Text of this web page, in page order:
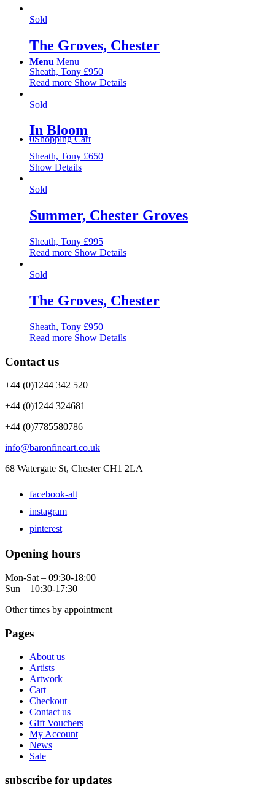
Menu Menu
0Shopping Cart
Sold
The Groves, Chester
Sheath, Tony £950
Read more Show Details
Sold
In Bloom
Sheath, Tony £650
Show Details
Sold
Summer, Chester Groves
Sheath, Tony £995
Read more Show Details
Sold
The Groves, Chester
Sheath, Tony £950
Read more Show Details
Contact us
+44 (0)1244 342 520
+44 (0)1244 324681
+44 (0)7785580786
info@baronfineart.co.uk
68 Watergate St, Chester CH1 2LA
facebook-alt
instagram
pinterest
Opening hours
Mon-Sat – 09:30-18:00
Sun – 10:30-17:30
Other times by appointment
Pages
About us
Artists
Artwork
Cart
Checkout
Contact us
Gift Vouchers
My Account
News
Sale
subscribe for updates